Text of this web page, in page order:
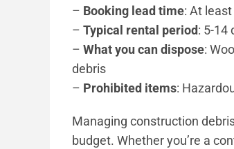
– Booking lead time: At
– Typical rental period: 5-14
– What you can dispose:
debris
– Prohibited items:
Managing construction
budget. Whether you’re a